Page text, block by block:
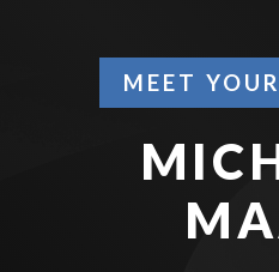
MEET